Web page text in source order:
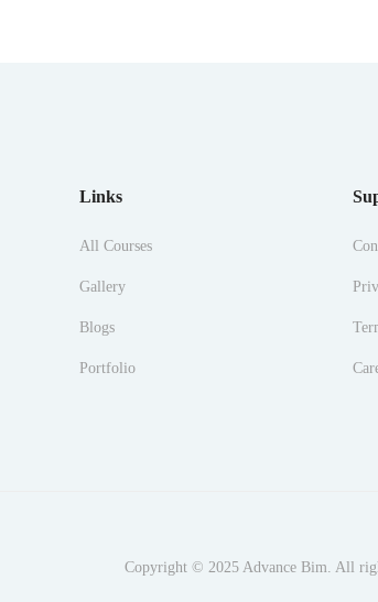
Links
All Courses
Gallery
Blogs
Portfolio
Copyright © 2025 Advance Bim. All